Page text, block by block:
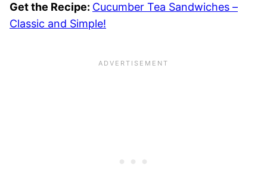
Get the Recipe: Cucumber Tea Sandwiches –
Classic and Simple!